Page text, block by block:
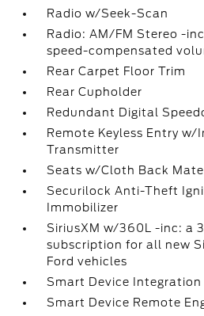
Radio w/Seek-Scan
Radio: AM/FM Stereo -
speed-compensated
Rear Carpet Floor Trim
Rear Cupholder
Redundant Digital
Remote Keyless Entry w/
Transmitter
Seats w/Cloth Back
Securilock Anti-Theft
Immobilizer
SiriusXM w/360L -inc: a
subscription for all new
Ford vehicles
Smart Device Integration
Smart Device Remote